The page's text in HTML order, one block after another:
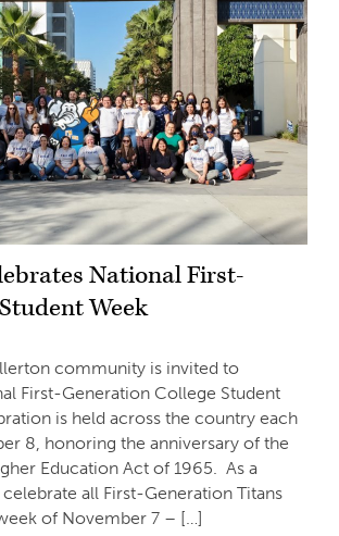
National First-
Week
community is invited to
First-Generation College Student
is held across the country each
8, honoring the anniversary of the
Education Act of 1965. As a
all First-Generation Titans
of November 7 – […]